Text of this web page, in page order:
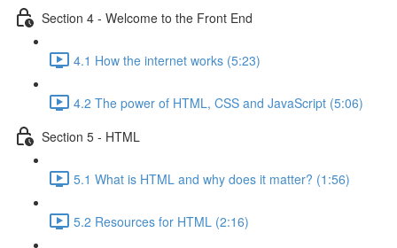
Section 4 - Welcome to the Front End
4.1 How the internet works (5:23)
4.2 The power of HTML, CSS and JavaScript (5:06)
Section 5 - HTML
5.1 What is HTML and why does it matter? (1:56)
5.2 Resources for HTML (2:16)